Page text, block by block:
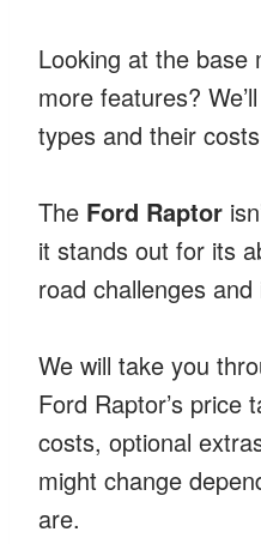
Looking at the base
more features?
types and their
The Ford Raptor
it stands out for its
road challenges
We will take you
Ford Raptor’s price
costs, optional
might change
are.